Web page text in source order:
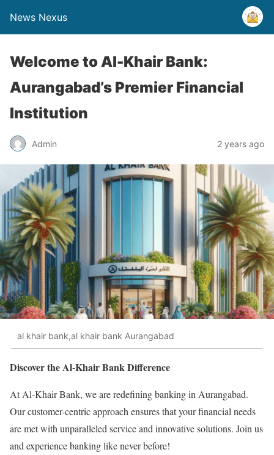
News Nexus
Welcome to Al-Khair Bank:
Aurangabad’s Premier Financial
Institution
Admin 2 years ago
al khair bank,al khair bank Aurangabad
Discover the Al-Khair Bank Difference
At Al-Khair Bank, we are redefining banking in Aurangabad.
Our customer-centric approach ensures that your financial needs
are met with unparalleled service and innovative solutions. Join us
and experience banking like never before!